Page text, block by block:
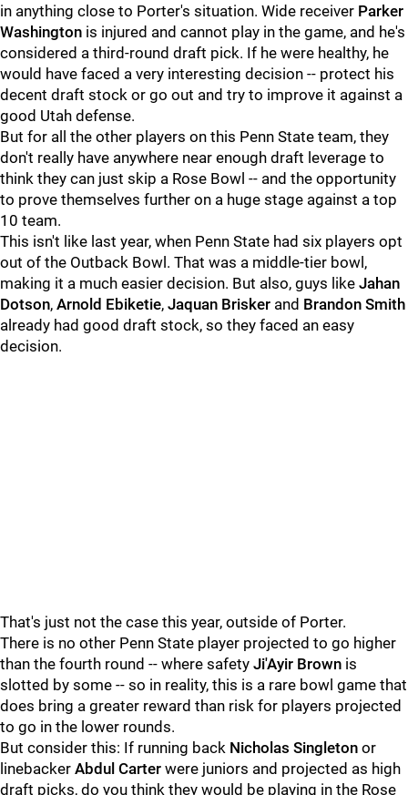
in anything close to Porter's situation. Wide receiver Parker
Washington is injured and cannot play in the game, and he's
considered a third-round draft pick. If he were healthy, he
would have faced a very interesting decision -- protect his
decent draft stock or go out and try to improve it against a
good Utah defense.
But for all the other players on this Penn State team, they
don't really have anywhere near enough draft leverage to
think they can just skip a Rose Bowl -- and the opportunity
to prove themselves further on a huge stage against a top
10 team.
This isn't like last year, when Penn State had six players opt
out of the Outback Bowl. That was a middle-tier bowl,
making it a much easier decision. But also, guys like Jahan
Dotson, Arnold Ebiketie, Jaquan Brisker and Brandon Smith
already had good draft stock, so they faced an easy
decision.
That's just not the case this year, outside of Porter.
There is no other Penn State player projected to go higher
than the fourth round -- where safety Ji'Ayir Brown is
slotted by some -- so in reality, this is a rare bowl game that
does bring a greater reward than risk for players projected
to go in the lower rounds.
But consider this: If running back Nicholas Singleton or
linebacker Abdul Carter were juniors and projected as high
draft picks, do you think they would be playing in the Rose